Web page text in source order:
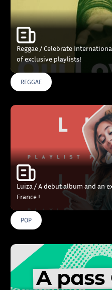
Reggae / Celebrate
of exclusive playlists!
REGGAE
Luiza / A debut album and an
France !
POP